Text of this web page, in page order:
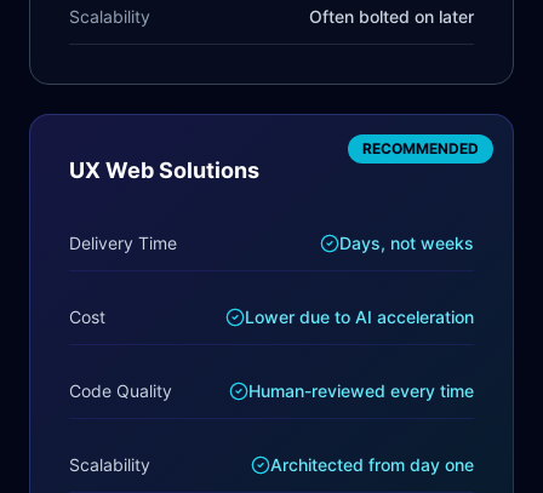
Scalability Often bolted on later
RECOMMENDED
UX Web Solutions
Delivery Time Days, not weeks
Cost Lower due to AI acceleration
Code Quality Human-reviewed every time
Scalability Architected from day one